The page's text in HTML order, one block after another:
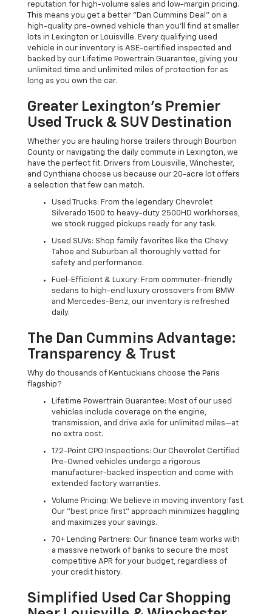
reputation for high-volume sales and low-margin pricing.
This means you get a better "Dan Cummins Deal" on a
high-quality pre-owned vehicle than you’ll find at smaller
lots in Lexington or Louisville. Every qualifying used
vehicle in our inventory is ASE-certified inspected and
backed by our Lifetime Powertrain Guarantee, giving you
unlimited time and unlimited miles of protection for as
long as you own the car.
Greater Lexington’s Premier
Used Truck & SUV Destination
Whether you are hauling horse trailers through Bourbon
County or navigating the daily commute in Lexington, we
have the perfect fit. Drivers from Louisville, Winchester,
and Cynthiana choose us because our 20-acre lot offers
a selection that few can match.
Used Trucks: From the legendary Chevrolet
Silverado 1500 to heavy-duty 2500HD workhorses,
we stock rugged pickups ready for any task.
Used SUVs: Shop family favorites like the Chevy
Tahoe and Suburban all thoroughly vetted for
safety and performance.
Fuel-Efficient & Luxury: From commuter-friendly
sedans to high-end luxury crossovers from BMW
and Mercedes-Benz, our inventory is refreshed
daily.
The Dan Cummins Advantage:
Transparency & Trust
Why do thousands of Kentuckians choose the Paris
flagship?
Lifetime Powertrain Guarantee: Most of our used
vehicles include coverage on the engine,
transmission, and drive axle for unlimited miles—at
no extra cost.
172-Point CPO Inspections: Our Chevrolet Certified
Pre-Owned vehicles undergo a rigorous
manufacturer-backed inspection and come with
extended factory warranties.
Volume Pricing: We believe in moving inventory fast.
Our "best price first" approach minimizes haggling
and maximizes your savings.
70+ Lending Partners: Our finance team works with
a massive network of banks to secure the most
competitive APR for your budget, regardless of
your credit history.
Simplified Used Car Shopping